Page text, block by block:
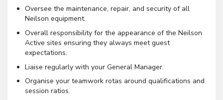
Oversee the maintenance, repair, and security of all
Neilson equipment.
Overall responsibility for the appearance of the Neilson
Active sites ensuring they always meet guest
expectations.
Liaise regularly with your General Manager.
Organise your teamwork rotas around qualifications and
session ratios.